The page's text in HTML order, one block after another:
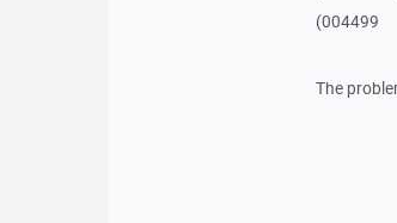
(004499
The